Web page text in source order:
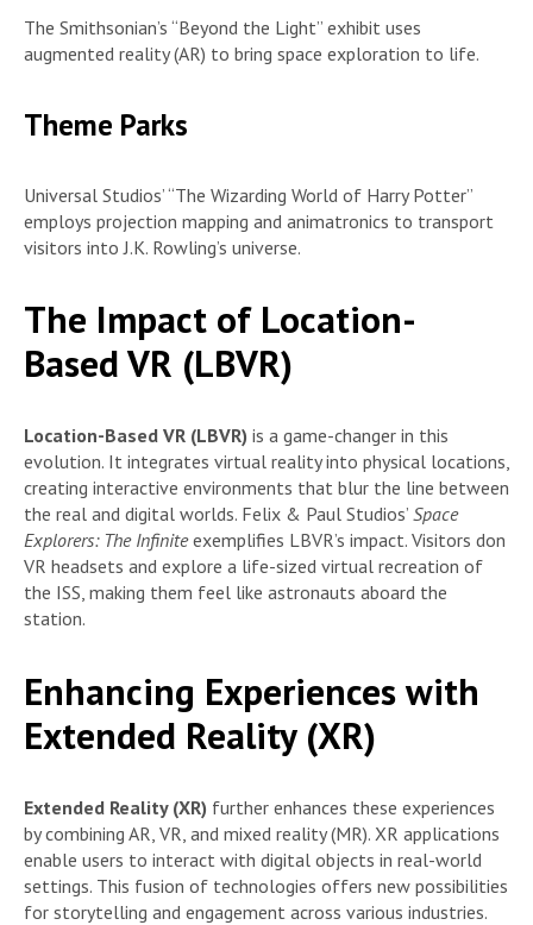
The Smithsonian’s “Beyond the Light” exhibit uses
augmented reality (AR) to bring space exploration to life.
Theme Parks
Universal Studios’ “The Wizarding World of Harry Potter”
employs projection mapping and animatronics to transport
visitors into J.K. Rowling’s universe.
The Impact of Location-
Based VR (LBVR)
Location-Based VR (LBVR) is a game-changer in this
evolution. It integrates virtual reality into physical locations,
creating interactive environments that blur the line between
the real and digital worlds. Felix & Paul Studios’ Space
Explorers: The Infiniteexemplifies LBVR’s impact. Visitors don
VR headsets and explore a life-sized virtual recreation of
the ISS, making them feel like astronauts aboard the
station.
Enhancing Experiences with
Extended Reality (XR)
Extended Reality (XR) further enhances these experiences
by combining AR, VR, and mixed reality (MR). XR applications
enable users to interact with digital objects in real-world
settings. This fusion of technologies offers new possibilities
for storytelling and engagement across various industries.